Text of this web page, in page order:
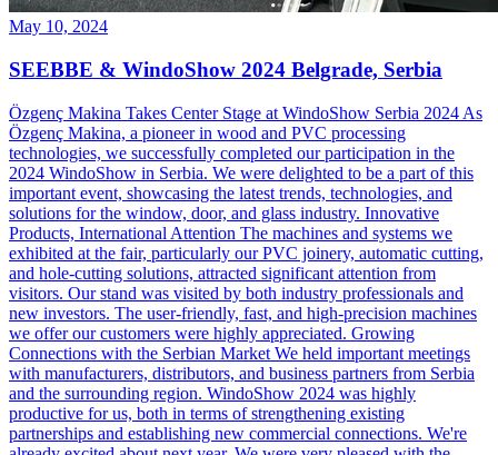
May 10, 2024
SEEBBE & WindoShow 2024 Belgrade, Serbia
Özgenç Makina Takes Center Stage at WindoShow Serbia 2024 As
Özgenç Makina, a pioneer in wood and PVC processing
technologies, we successfully completed our participation in the
2024 WindoShow in Serbia. We were delighted to be a part of this
important event, showcasing the latest trends, technologies, and
solutions for the window, door, and glass industry. Innovative
Products, International Attention The machines and systems we
exhibited at the fair, particularly our PVC joinery, automatic cutting,
and hole-cutting solutions, attracted significant attention from
visitors. Our stand was visited by both industry professionals and
new investors. The user-friendly, fast, and high-precision machines
we offer our customers were highly appreciated. Growing
Connections with the Serbian Market We held important meetings
with manufacturers, distributors, and business partners from Serbia
and the surrounding region. WindoShow 2024 was highly
productive for us, both in terms of strengthening existing
partnerships and establishing new commercial connections. We're